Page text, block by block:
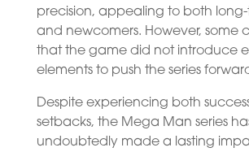
precision, appealing to both
and newcomers. However, some
that the game did not introduce
elements to push the series
Despite experiencing both
setbacks, the Mega Man series
undoubtedly made a lasting